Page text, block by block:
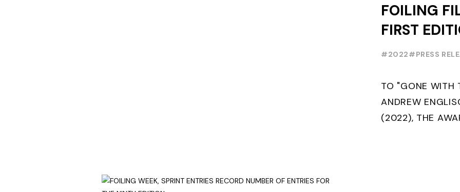
FOILING
FIRST
WINNERS
#2022#PRESS
TO "GONE WITH
ANDREW
(2022), THE